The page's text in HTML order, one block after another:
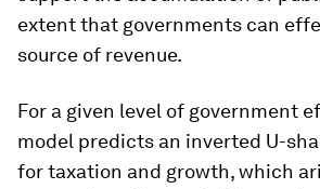
extent that governments can
source of revenue.
For a given level of government
model predicts an inverted U-
for taxation and growth, which